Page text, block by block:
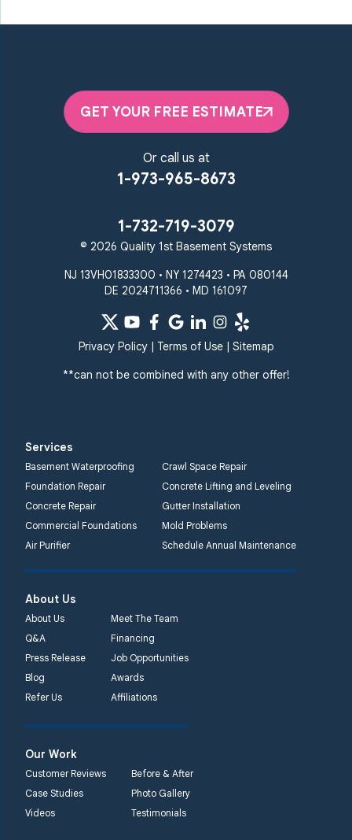
GET YOUR FREE ESTIMATE
Or call us at
1-973-965-8673
1-732-719-3079
© 2026 Quality 1st Basement Systems
NJ 13VH01833300 • NY 1274423 • PA 080144
DE 2024711366 • MD 161097
Privacy Policy| Terms of Use| Sitemap
**can not be combined with any other offer!
Services
Basement Waterproofing
Crawl Space Repair
Foundation Repair
Concrete Lifting and Leveling
Concrete Repair
Gutter Installation
Commercial Foundations
Mold Problems
Air Purifier
Schedule Annual Maintenance
About Us
About Us
Meet The Team
Q&A
Financing
Press Release
Job Opportunities
Blog
Awards
Refer Us
Affiliations
Our Work
Customer Reviews
Before & After
Case Studies
Photo Gallery
Videos
Testimonials